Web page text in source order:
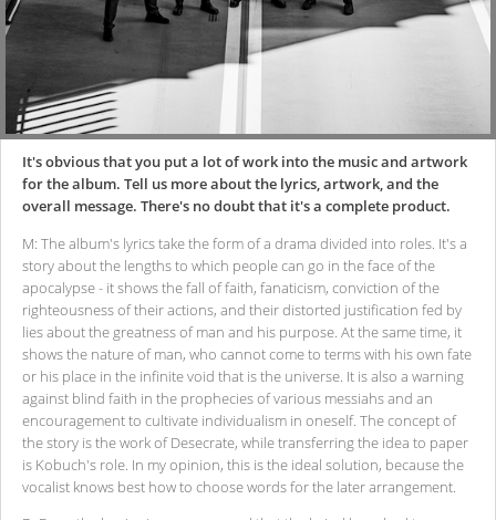
It's obvious that you put a lot of work into the music and artwork
for the album. Tell us more about the lyrics, artwork, and the
overall message. There's no doubt that it's a complete product.
M: The album's lyrics take the form of a drama divided into roles. It's a
story about the lengths to which people can go in the face of the
apocalypse - it shows the fall of faith, fanaticism, conviction of the
righteousness of their actions, and their distorted justification fed by
lies about the greatness of man and his purpose. At the same time, it
shows the nature of man, who cannot come to terms with his own fate
or his place in the infinite void that is the universe. It is also a warning
against blind faith in the prophecies of various messiahs and an
encouragement to cultivate individualism in oneself. The concept of
the story is the work of Desecrate, while transferring the idea to paper
is Kobuch's role. In my opinion, this is the ideal solution, because the
vocalist knows best how to choose words for the later arrangement.